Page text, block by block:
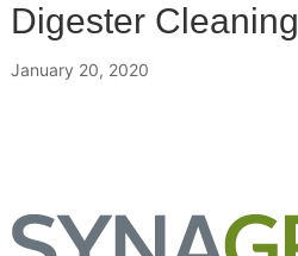
Digester Cleaning
January 20, 2020